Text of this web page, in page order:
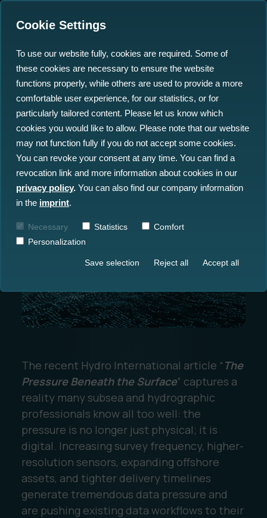
Ocean Data Advisory
Ocean Data Platform
Ocean Data Processing
Ocean Data Analytics
About Us
Career
From Pressure to
Progress: Turning Subsea
Data Overload into
Operational Advantage
12.01.2026
The recent Hydro International article “ The
Pressure Beneath the Surface” captures a
reality many subsea and hydrographic
professionals know all too well: the
pressure is no longer just physical; it is
digital. Increasing survey frequency, higher-
resolution sensors, expanding offshore
assets, and tighter delivery timelines
generate tremendous data pressure and
are pushing existing data workflows to their
Cookie Settings
To use our website fully, cookies are required. Some of
these cookies are necessary to ensure the website
functions properly, while others are used to provide a more
comfortable user experience, for our statistics, or for
particularly tailored content. Please let us know which
cookies you would like to allow. Please note that our website
may not function fully if you do not accept some cookies.
You can revoke your consent at any time. You can find a
revocation link and more information about cookies in our
privacy policy. You can also find our company information
in the imprint.
Necessary Statistics
Comfort
Personalization
Save selection Reject all Accept all